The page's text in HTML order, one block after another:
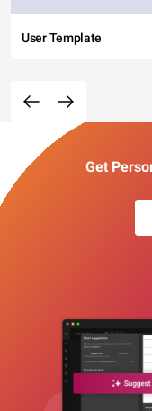
User Template
Get